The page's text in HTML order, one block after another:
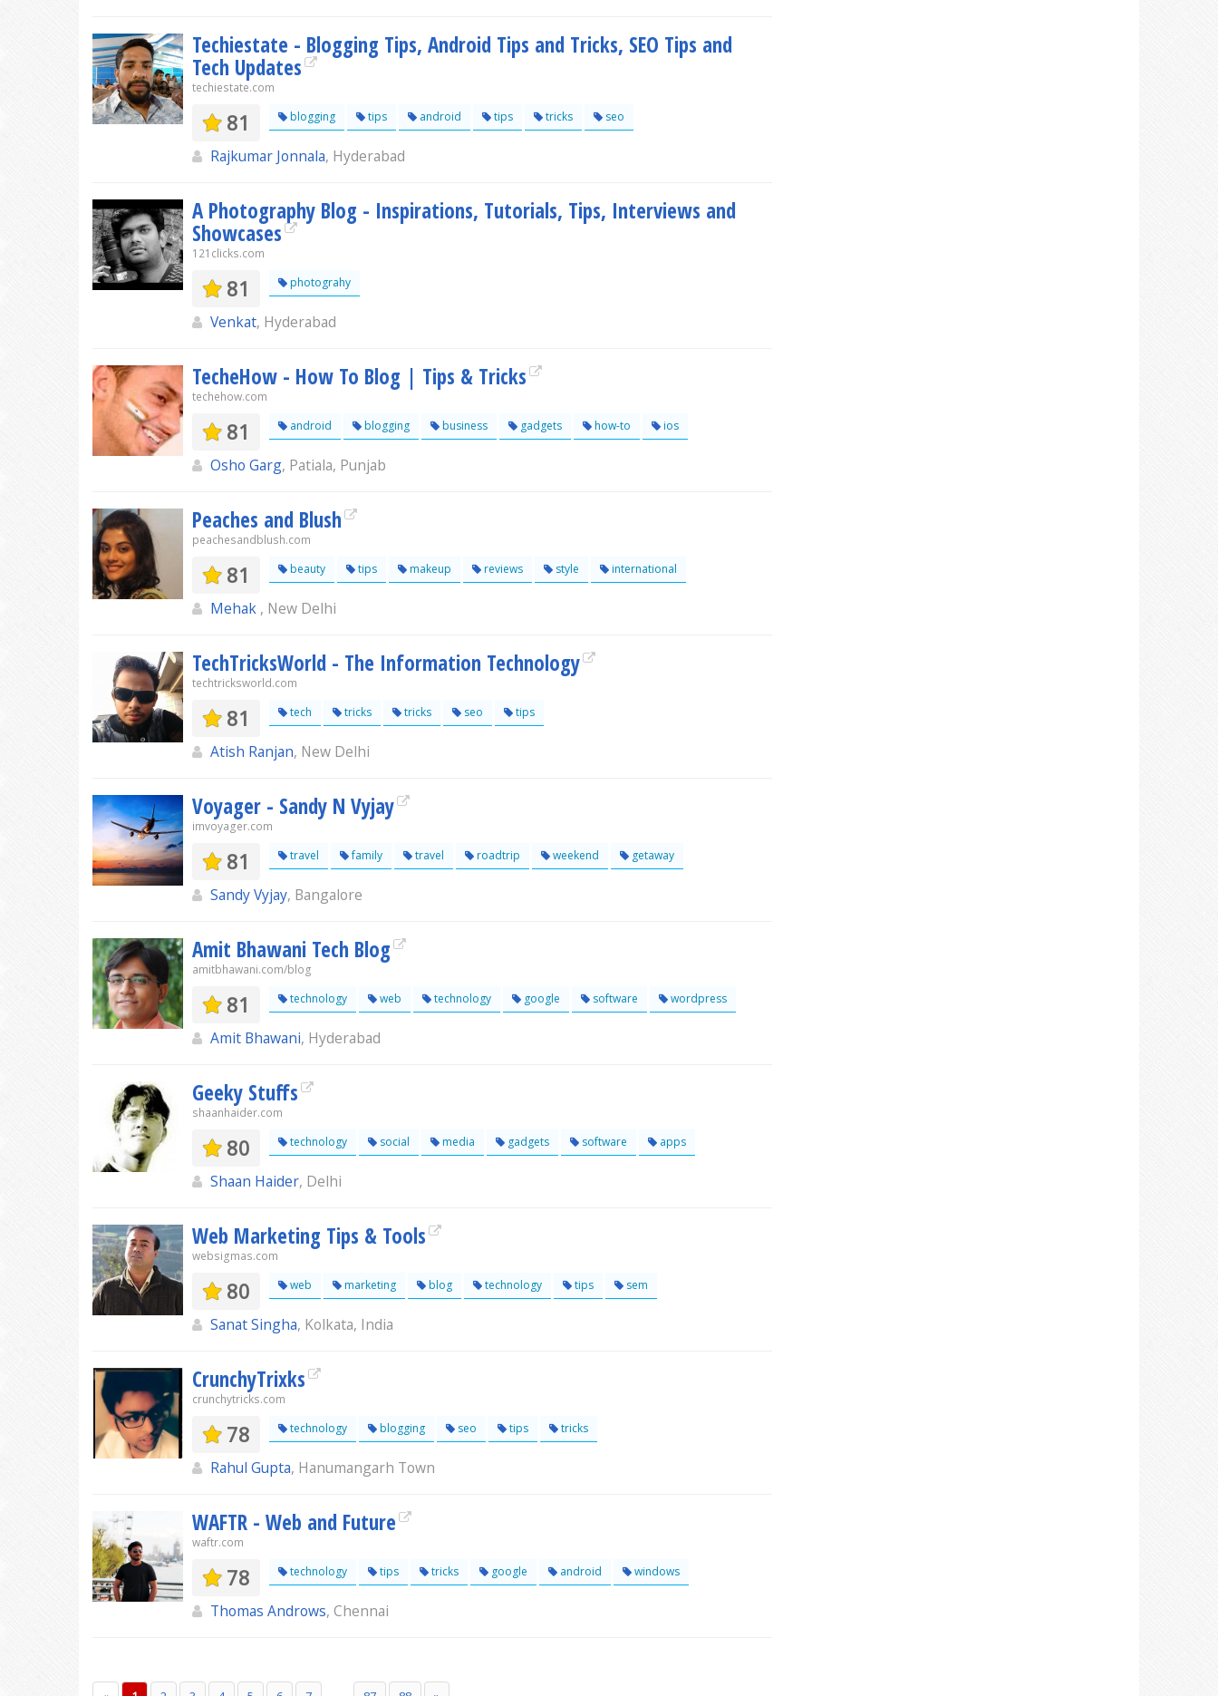
Techiestate - Blogging Tips, Android Tips and Tricks, SEO Tips and
Tech Updates
techiestate.com
81 blogging tips android tips tricks seo
Rajkumar Jonnala, Hyderabad
A Photography Blog - Inspirations, Tutorials, Tips, Interviews and
Showcases
121clicks.com
81 photograhy
Venkat, Hyderabad
TecheHow - How To Blog | Tips & Tricks
techehow.com
81 android blogging business gadgets how-to ios
Osho Garg, Patiala, Punjab
Peaches and Blush
peachesandblush.com
81 beauty tips makeup reviews style international
Mehak , New Delhi
TechTricksWorld - The Information Technology
techtricksworld.com
81 tech tricks tricks seo tips
Atish Ranjan, New Delhi
Voyager - Sandy N Vyjay
imvoyager.com
81 travel family travel roadtrip weekend getaway
Sandy Vyjay, Bangalore
Amit Bhawani Tech Blog
amitbhawani.com/blog
81 technology web technology google software wordpress
Amit Bhawani, Hyderabad
Geeky Stuffs
shaanhaider.com
80 technology social media gadgets software apps
Shaan Haider, Delhi
Web Marketing Tips & Tools
websigmas.com
80 web marketing blog technology tips sem
Sanat Singha, Kolkata, India
CrunchyTrixks
crunchytricks.com
78 technology blogging seo tips tricks
Rahul Gupta, Hanumangarh Town
WAFTR - Web and Future
waftr.com
78 technology tips tricks google android windows
Thomas Androws, Chennai